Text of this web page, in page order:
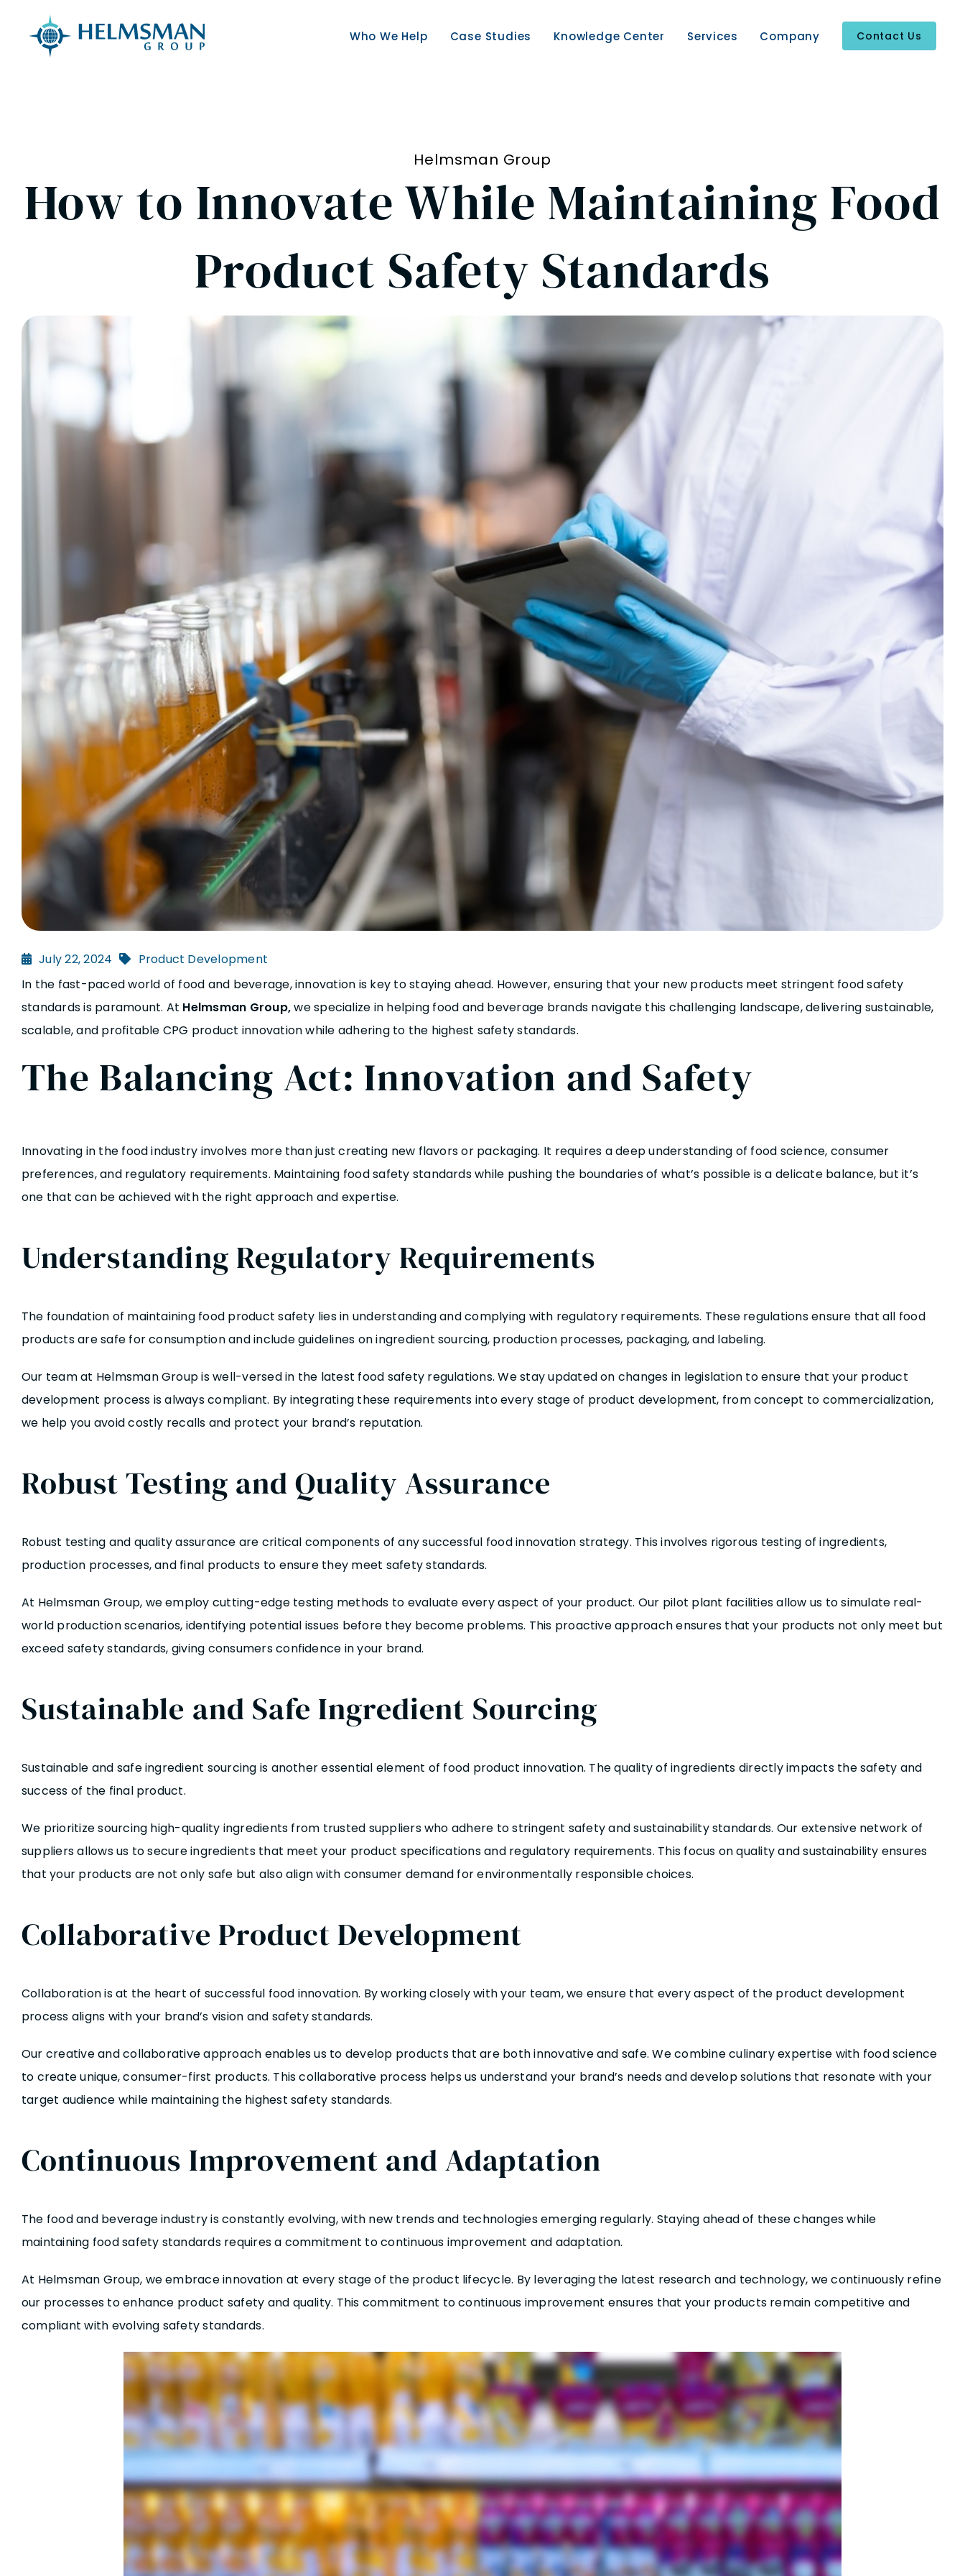
Skip to content
Who We Help Case Studies Knowledge Center Services Company Contact Us
Helmsman Group
How to Innovate While Maintaining Food
Product Safety Standards
July 22, 2024
Product Development
In the fast-paced world of food and beverage, innovation is key to staying ahead. However, ensuring that your new products meet stringent food safety
standards is paramount. At Helmsman Group,we specialize in helping food and beverage brands navigate this challenging landscape, delivering sustainable,
scalable, and profitable CPG product innovation while adhering to the highest safety standards.
The Balancing Act: Innovation and Safety
Innovating in the food industry involves more than just creating new flavors or packaging. It requires a deep understanding of food science, consumer
preferences, and regulatory requirements. Maintaining food safety standards while pushing the boundaries of what’s possible is a delicate balance, but it’s
one that can be achieved with the right approach and expertise.
Understanding Regulatory Requirements
The foundation of maintaining food product safety lies in understanding and complying with regulatory requirements. These regulations ensure that all food
products are safe for consumption and include guidelines on ingredient sourcing, production processes, packaging, and labeling.
Our team at Helmsman Group is well-versed in the latest food safety regulations. We stay updated on changes in legislation to ensure that your product
development process is always compliant. By integrating these requirements into every stage of product development, from concept to commercialization,
we help you avoid costly recalls and protect your brand’s reputation.
Robust Testing and Quality Assurance
Robust testing and quality assurance are critical components of any successful food innovation strategy. This involves rigorous testing of ingredients,
production processes, and final products to ensure they meet safety standards.
At Helmsman Group, we employ cutting-edge testing methods to evaluate every aspect of your product. Our pilot plant facilities allow us to simulate real-
world production scenarios, identifying potential issues before they become problems. This proactive approach ensures that your products not only meet but
exceed safety standards, giving consumers confidence in your brand.
Sustainable and Safe Ingredient Sourcing
Sustainable and safe ingredient sourcing is another essential element of food product innovation. The quality of ingredients directly impacts the safety and
success of the final product.
We prioritize sourcing high-quality ingredients from trusted suppliers who adhere to stringent safety and sustainability standards. Our extensive network of
suppliers allows us to secure ingredients that meet your product specifications and regulatory requirements. This focus on quality and sustainability ensures
that your products are not only safe but also align with consumer demand for environmentally responsible choices.
Collaborative Product Development
Collaboration is at the heart of successful food innovation. By working closely with your team, we ensure that every aspect of the product development
process aligns with your brand’s vision and safety standards.
Our creative and collaborative approach enables us to develop products that are both innovative and safe. We combine culinary expertise with food science
to create unique, consumer-first products. This collaborative process helps us understand your brand’s needs and develop solutions that resonate with your
target audience while maintaining the highest safety standards.
Continuous Improvement and Adaptation
The food and beverage industry is constantly evolving, with new trends and technologies emerging regularly. Staying ahead of these changes while
maintaining food safety standards requires a commitment to continuous improvement and adaptation.
At Helmsman Group, we embrace innovation at every stage of the product lifecycle. By leveraging the latest research and technology, we continuously refine
our processes to enhance product safety and quality. This commitment to continuous improvement ensures that your products remain competitive and
compliant with evolving safety standards.